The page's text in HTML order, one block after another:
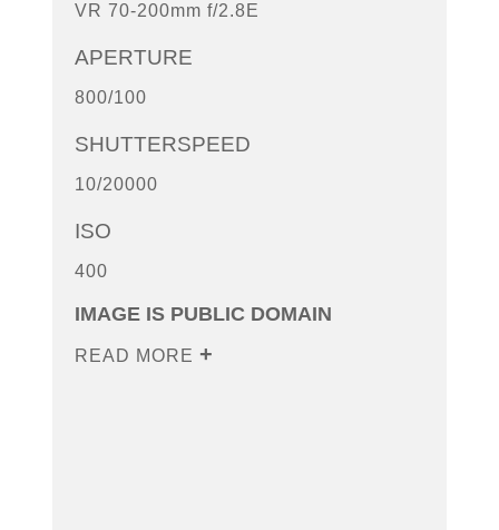
VR 70-200mm f/2.8E
APERTURE
800/100
SHUTTERSPEED
10/20000
ISO
400
IMAGE IS PUBLIC DOMAIN
READ MORE